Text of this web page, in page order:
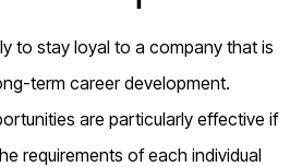
to stay loyal to a company that is
term career development.
are particularly effective if
requirements of each individual